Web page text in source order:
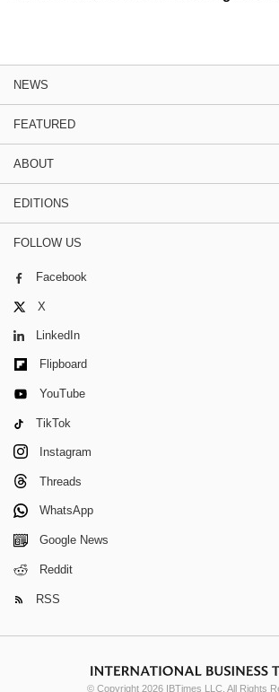
NEWS
FEATURED
ABOUT
EDITIONS
FOLLOW US
Facebook
X
LinkedIn
Flipboard
YouTube
TikTok
Instagram
Threads
WhatsApp
Google News
Reddit
RSS
© Copyright 2026 IBTimes LLC. All Rights